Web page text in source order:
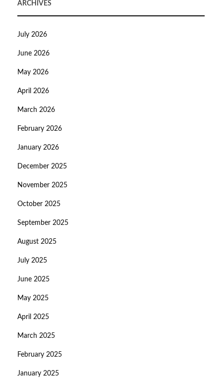
ARCHIVES
July 2026
June 2026
May 2026
April 2026
March 2026
February 2026
January 2026
December 2025
November 2025
October 2025
September 2025
August 2025
July 2025
June 2025
May 2025
April 2025
March 2025
February 2025
January 2025